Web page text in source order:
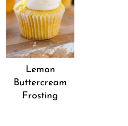
Lemon
Buttercream
Frosting